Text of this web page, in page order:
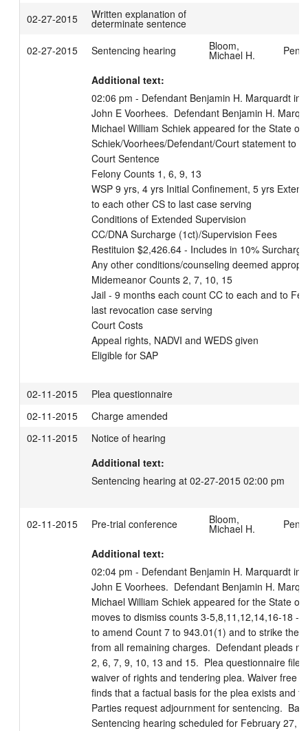
02-27-2015 Written explanation of
determinate sentence
02-27-2015
Sentencing hearing Bloom,
Michael H.
Additional text:
02:06 pm - Defendant Benjamin H. Marquardt in
John E Voorhees.  Defendant Benjamin H.
Michael William Schiek appeared for the State of
Schiek/Voorhees/Defendant/Court statement to
Court Sentence
Felony Counts 1, 6, 9, 13
WSP 9 yrs, 4 yrs Initial Confinement, 5 yrs
to each other CS to last case serving
Conditions of Extended Supervision
CC/DNA Surcharge (1ct)/Supervision Fees
Restituion $2,426.64 - Includes in 10% Surcharge
Any other conditions/counseling deemed
Midemeanor Counts 2, 7, 10, 15
Jail - 9 months each count CC to each and to
last revocation case serving
Court Costs
Appeal rights, NADVI and WEDS given
Eligible for SAP
02-11-2015
Plea questionnaire
02-11-2015
Charge amended
02-11-2015
Notice of hearing
Additional text:
Sentencing hearing at 02-27-2015 02:00 pm
02-11-2015 Pre-trial conference Bloom,
Michael H.
Additional text:
02:04 pm - Defendant Benjamin H. Marquardt in
John E Voorhees.  Defendant Benjamin H.
Michael William Schiek appeared for the State of
moves to dismiss counts 3-5,8,11,12,14,16-18 -
to amend Count 7 to 943.01(1) and to strike the
from all remaining charges.  Defendant pleads
2, 6, 7, 9, 10, 13 and 15.  Plea questionnaire
waiver of rights and tendering plea. Waiver free
finds that a factual basis for the plea exists and
Parties request adjournment for sentencing.  Bail
Sentencing hearing scheduled for February 27,